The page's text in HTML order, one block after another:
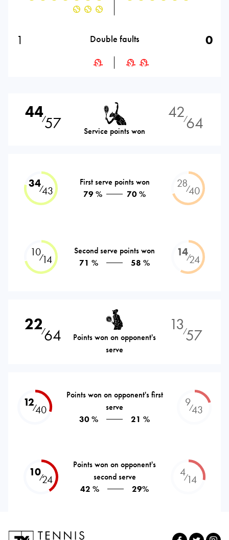
1 Double faults 0
44⁄57 Service points won
42⁄64
34⁄43
First serve points won
79 %
70 %
28⁄40
10⁄14
Second serve points won
71 %
58 %
14⁄24
22⁄64
Points won on opponent's
serve
13⁄57
12⁄40
Points won on opponent's first
serve
30 %
21 %
9⁄43
10⁄24
Points won on opponent's
second serve
42 %
29%
4⁄14